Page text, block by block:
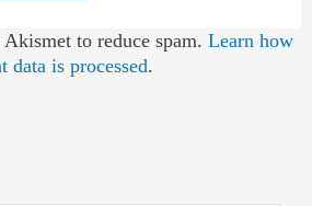
Akismet to reduce spam. Learn how
data is processed.